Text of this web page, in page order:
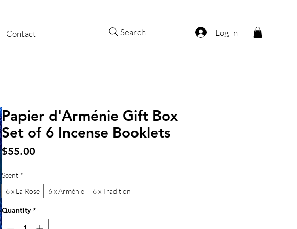
Contact Search Log In
Papier d'Arménie Gift Box
Set of 6 Incense Booklets
$55.00
Scent *
6 x La Rose
6 x Arménie 6 x Tradition
Quantity *